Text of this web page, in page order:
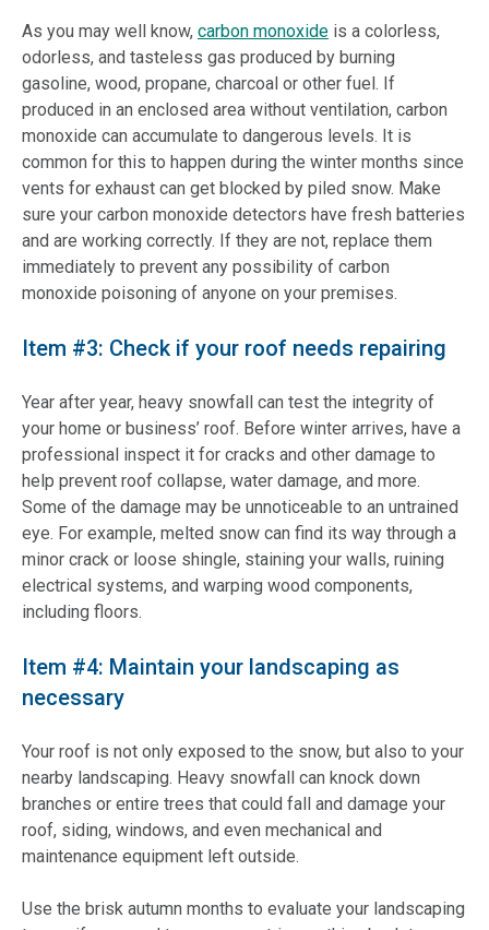
As you may well know, carbon monoxide is a colorless,
odorless, and tasteless gas produced by burning
gasoline, wood, propane, charcoal or other fuel. If
produced in an enclosed area without ventilation, carbon
monoxide can accumulate to dangerous levels. It is
common for this to happen during the winter months since
vents for exhaust can get blocked by piled snow. Make
sure your carbon monoxide detectors have fresh batteries
and are working correctly. If they are not, replace them
immediately to prevent any possibility of carbon
monoxide poisoning of anyone on your premises.
Item #3: Check if your roof needs repairing
Year after year, heavy snowfall can test the integrity of
your home or business’ roof. Before winter arrives, have a
professional inspect it for cracks and other damage to
help prevent roof collapse, water damage, and more.
Some of the damage may be unnoticeable to an untrained
eye. For example, melted snow can find its way through a
minor crack or loose shingle, staining your walls, ruining
electrical systems, and warping wood components,
including floors.
Item #4: Maintain your landscaping as
necessary
Your roof is not only exposed to the snow, but also to your
nearby landscaping. Heavy snowfall can knock down
branches or entire trees that could fall and damage your
roof, siding, windows, and even mechanical and
maintenance equipment left outside.
Use the brisk autumn months to evaluate your landscaping